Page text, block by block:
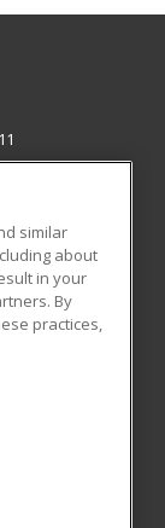
All rights
or
written
Policy
similar
about
in your
By
practices,